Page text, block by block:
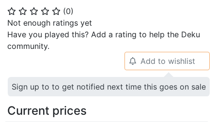
⭐ ⭐ ⭐ ⭐ ⭐ (0)
Not enough ratings yet
Have you played this? Add a rating to help the Deku
community.
🔔 Add to wishlist
Sign up to to get notified next time this goes on sale
Current prices